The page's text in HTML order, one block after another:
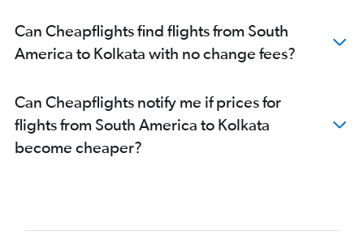
Guwahati to Kolkata flights
Hyderabad to Kolkata flights
George Bush Intcntl to Kolkata flights
Baltimore to Kolkata flights
Reagan-National to Kolkata flights
Can Cheapflights find flights from South
America to Kolkata with no change fees?
Can Cheapflights notify me if prices for
flights from South America to Kolkata
become cheaper?